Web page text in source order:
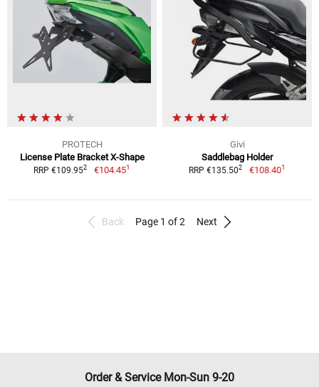
PROTECH
License Plate Bracket X-Shape
RRP €109.952 €104.451
Givi
Saddlebag Holder
RRP €135.502 €108.401
Back Page 1 of 2 Next
Order & Service Mon-Sun 9-20